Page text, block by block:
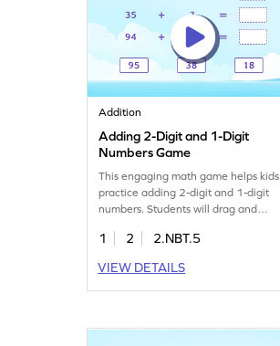
Addition
Adding 2-Digit and 1-Digit
Numbers Game
This engaging math game helps kids
practice adding 2-digit and 1-digit
numbers. Students will drag and
sentences, reinforcing their
It's a fun way to boost math skills and
confidence, making learning
1 2
2.NBT.5
VIEW DETAILS